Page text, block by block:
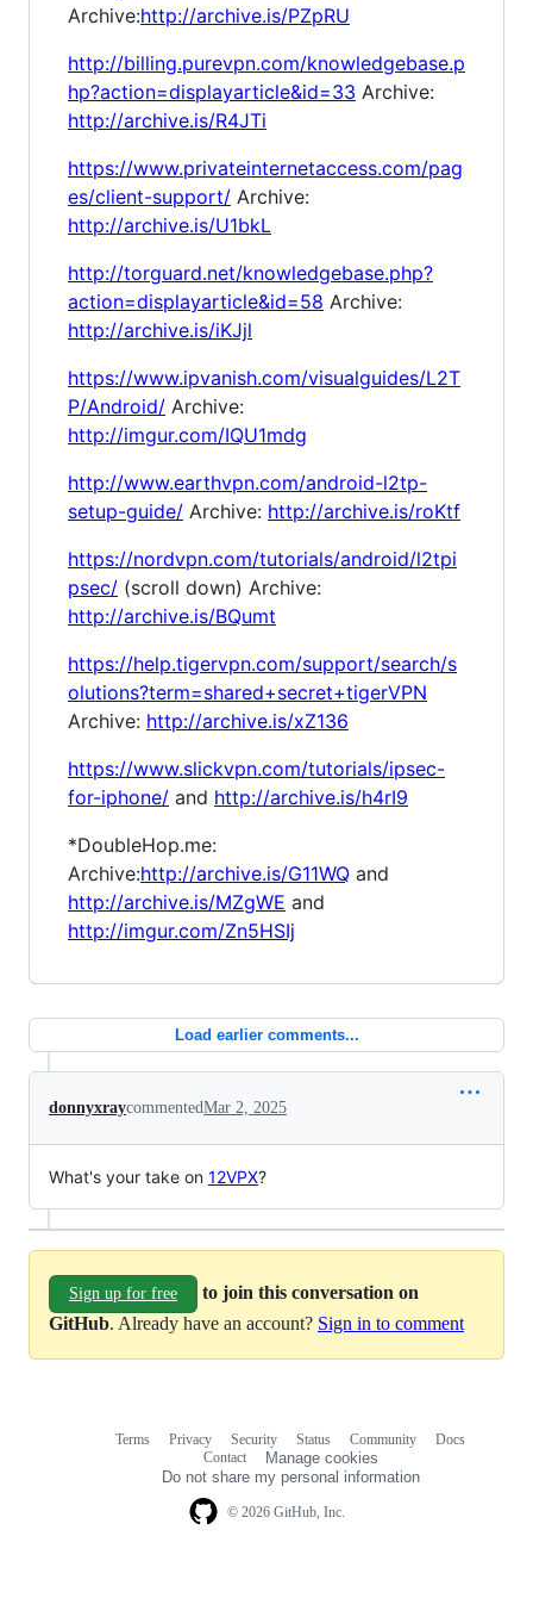
Archive:http://archive.is/PZpRU
http://billing.purevpn.com/knowledgebase.p
hp?action=displayarticle&id=33 Archive:
http://archive.is/R4JTi
https://www.privateinternetaccess.com/pag
es/client-support/ Archive:
http://archive.is/U1bkL
http://torguard.net/knowledgebase.php?
action=displayarticle&id=58 Archive:
http://archive.is/iKJjl
https://www.ipvanish.com/visualguides/L2T
P/Android/ Archive:
http://imgur.com/IQU1mdg
http://www.earthvpn.com/android-l2tp-
setup-guide/ Archive: http://archive.is/roKtf
https://nordvpn.com/tutorials/android/l2tpi
psec/ (scroll down) Archive:
http://archive.is/BQumt
https://help.tigervpn.com/support/search/s
olutions?term=shared+secret+tigerVPN
Archive: http://archive.is/xZ136
https://www.slickvpn.com/tutorials/ipsec-
for-iphone/ and http://archive.is/h4rI9
*DoubleHop.me:
Archive:http://archive.is/G11WQ and
http://archive.is/MZgWE and
http://imgur.com/Zn5HSIj
Load earlier comments...
donnyxraycommentedMar 2, 2025
What's your take on 12VPX?
Sign up for free
to join this conversation on
GitHub. Already have an account? Sign in to comment
© 2026 GitHub, Inc.
Terms Privacy Security Status Community
Docs
Contact
Manage cookies
Do not share my personal information